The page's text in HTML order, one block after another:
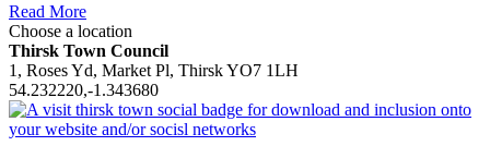
Read More
Choose a location
Thirsk Town Council
1, Roses Yd, Market Pl, Thirsk YO7 1LH
54.232220,-1.343680